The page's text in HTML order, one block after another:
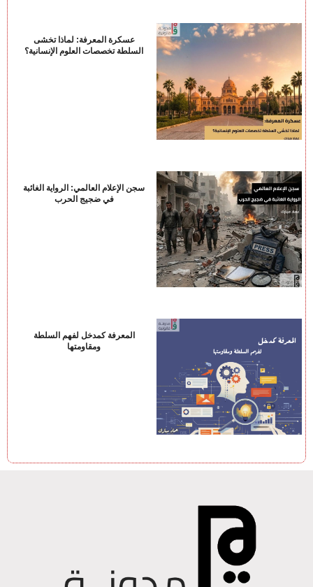
عسكرة المعرفة: لماذا تخشى
السلطة تخصصات العلوم الإنسانية؟
سجن الإعلام العالمي: الرواية الغائبة
في ضجيج الحرب
المعرفة كمدخل لفهم السلطة
ومقاومتها